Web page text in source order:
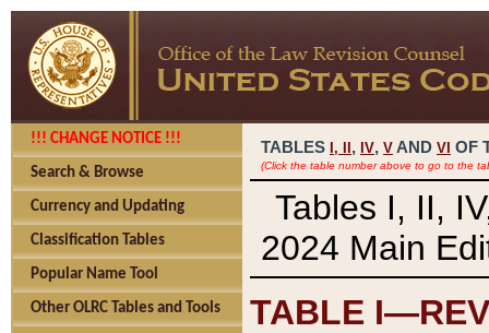
!!! CHANGE NOTICE !!!
Search & Browse
Currency and Updating
Classification Tables
Popular Name Tool
Other OLRC Tables and Tools
TABLES I, , IV, V AND VI OF
(Click the table number above to go to the
Tables I, II,
2024 Main
TABLE